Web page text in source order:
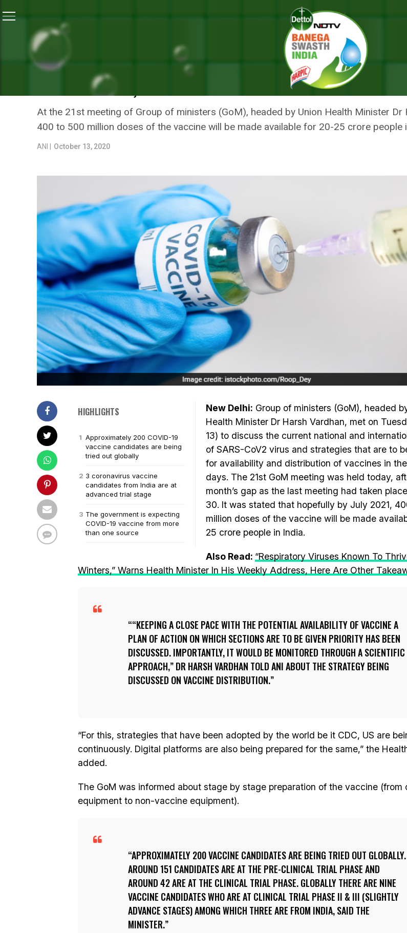
Group Of Ministers Mulls Strategy For COVID Vaccine Availability, Distribution By July 2021
NEWS
GROUP OF MINISTERS MULLS STRATEGY FOR
AVAILABILITY, DISTRIBUTION BY JULY 2021
At the 21st meeting of Group of ministers (GoM), headed by Union Health Minister
400 to 500 million doses of the vaccine will be made available for 20-25 crore people
ANI | October 13, 2020
HIGHLIGHTS
Approximately 200 COVID-19
vaccine candidates are being
tried out globally
3 coronavirus vaccine
candidates from India are at
advanced trial stage
The government is expecting
COVID-19 vaccine from more
than one source
New Delhi: Group of ministers (GoM), headed
Health Minister Dr Harsh Vardhan, met on
13) to discuss the current national and
of SARS-CoV2 virus and strategies that are to
for availability and distribution of vaccines in
days. The 21st GoM meeting was held today,
month’s gap as the last meeting had taken
30. It was stated that hopefully by July 2021,
million doses of the vaccine will be made
25 crore people in India.
Also Read: “Respiratory Viruses Known To
Winters,” Warns Health Minister In His Weekly Address, Here Are Other
“KEEPING A CLOSE PACE WITH THE POTENTIAL AVAILABILITY OF VACCINE A
PLAN OF ACTION ON WHICH SECTIONS ARE TO BE GIVEN PRIORITY HAS BEEN
DISCUSSED. IMPORTANTLY, IT WOULD BE MONITORED THROUGH A SCIENTIFIC
APPROACH,” DR HARSH VARDHAN TOLD ANI ABOUT THE STRATEGY BEING
DISCUSSED ON VACCINE DISTRIBUTION.
“For this, strategies that have been adopted by the world be it CDC, US are
continuously. Digital platforms are also being prepared for the same,” the
added.
The GoM was informed about stage by stage preparation of the vaccine (from
equipment to non-vaccine equipment).
APPROXIMATELY 200 VACCINE CANDIDATES ARE BEING TRIED OUT GLOBALLY.
AROUND 151 CANDIDATES ARE AT THE PRE-CLINICAL TRIAL PHASE AND
AROUND 42 ARE AT THE CLINICAL TRIAL PHASE. GLOBALLY THERE ARE NINE
VACCINE CANDIDATES WHO ARE AT CLINICAL TRIAL PHASE II & III (SLIGHTLY
ADVANCE STAGES) AMONG WHICH THREE ARE FROM INDIA, SAID THE
MINISTER.